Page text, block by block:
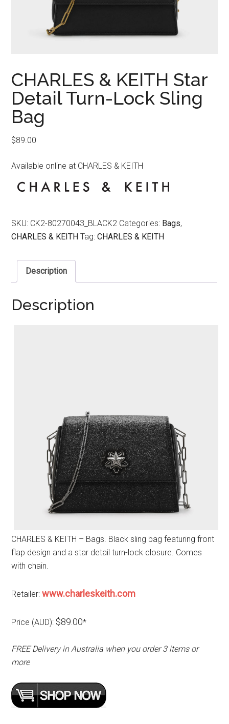
CHARLES & KEITH Star
Detail Turn-Lock Sling
Bag
$89.00
Available online at CHARLES & KEITH
SKU: CK2-80270043_BLACK2 Categories: Bags,
CHARLES & KEITH Tag:CHARLES & KEITH
Description
Description
CHARLES & KEITH – Bags. Black sling bag featuring front
flap design and a star detail turn-lock closure. Comes
with chain.
Retailer:www.charleskeith.com
Price (AUD): $89.00*
FREE Delivery in Australia when you order 3 items or
more